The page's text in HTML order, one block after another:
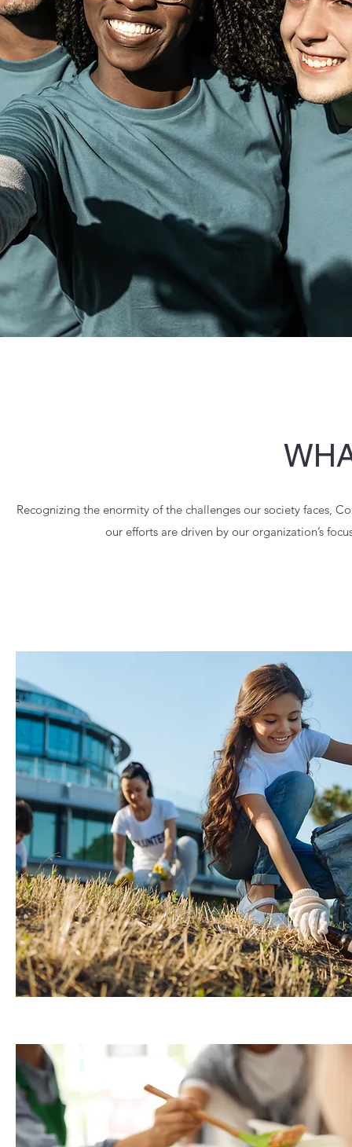
Recognizing the enormity of the challenges our society faces,
our efforts are driven by our organization’s